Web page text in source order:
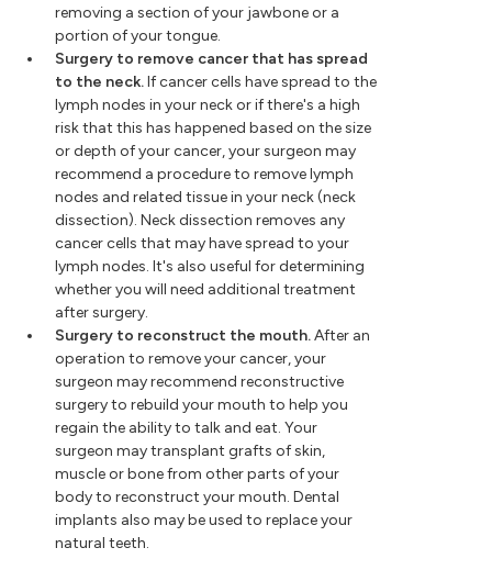
removing a section of your jawbone or a
portion of your tongue.
Surgery to remove cancer that has spread
to the neck.If cancer cells have spread to the
lymph nodes in your neck or if there's a high
risk that this has happened based on the size
or depth of your cancer, your surgeon may
recommend a procedure to remove lymph
nodes and related tissue in your neck (neck
dissection). Neck dissection removes any
cancer cells that may have spread to your
lymph nodes. It's also useful for determining
whether you will need additional treatment
after surgery.
Surgery to reconstruct the mouth.After an
operation to remove your cancer, your
surgeon may recommend reconstructive
surgery to rebuild your mouth to help you
regain the ability to talk and eat. Your
surgeon may transplant grafts of skin,
muscle or bone from other parts of your
body to reconstruct your mouth. Dental
implants also may be used to replace your
natural teeth.